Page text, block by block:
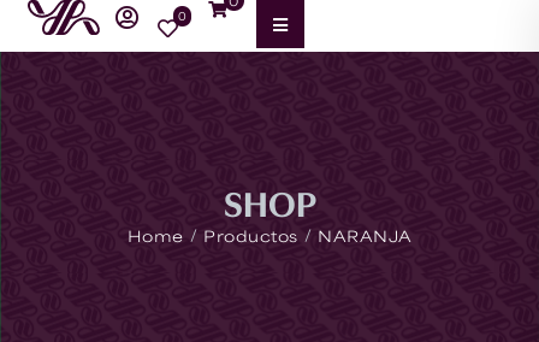
0
SHOP
Home / Productos / NARANJA